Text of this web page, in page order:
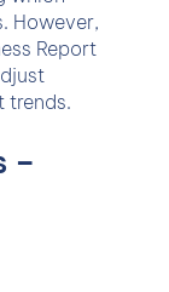
However,
Report
trends.
–